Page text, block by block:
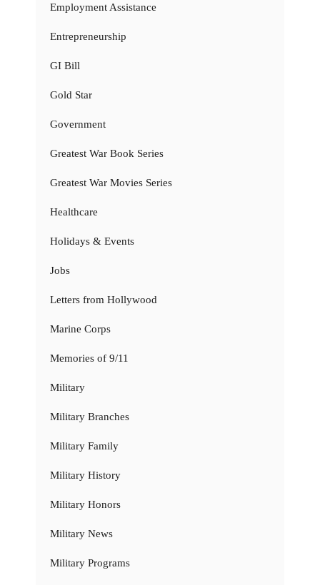
Employment Assistance
Entrepreneurship
GI Bill
Gold Star
Government
Greatest War Book Series
Greatest War Movies Series
Healthcare
Holidays & Events
Jobs
Letters from Hollywood
Marine Corps
Memories of 9/11
Military
Military Branches
Military Family
Military History
Military Honors
Military News
Military Programs